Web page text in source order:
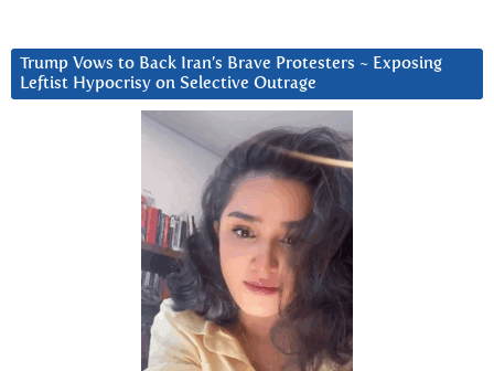
Trump Vows to Back Iran’s Brave Protesters ~ Exposing
Leftist Hypocrisy on Selective Outrage